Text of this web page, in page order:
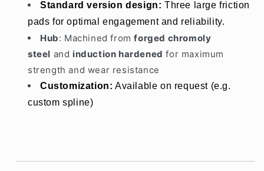
Standard version design: Three large friction
pads for optimal engagement and reliability.
Hub: Machined from forged chromoly
steel and induction hardened for maximum
strength and wear resistance
Customization: Available on request (e.g.
custom spline)